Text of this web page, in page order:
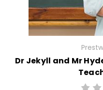
Dr Jekyll and Mr